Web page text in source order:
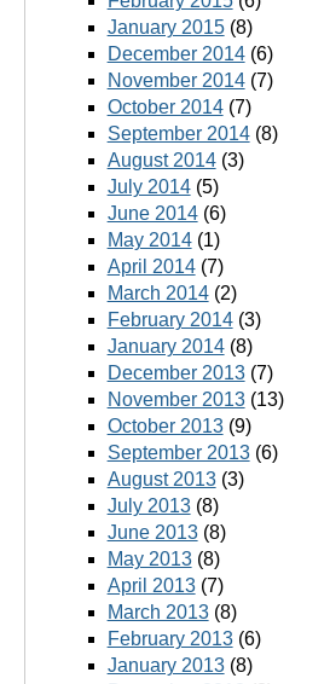
January 2015(8)
December 2014(6)
November 2014(7)
October 2014(7)
September 2014(8)
August 2014(3)
July 2014(5)
June 2014(6)
May 2014(1)
April 2014(7)
March 2014(2)
February 2014(3)
January 2014(8)
December 2013(7)
November 2013(13)
October 2013(9)
September 2013(6)
August 2013(3)
July 2013(8)
June 2013(8)
May 2013(8)
April 2013(7)
March 2013(8)
February 2013(6)
January 2013(8)